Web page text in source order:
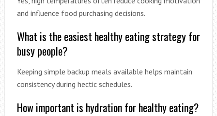
and influence food purchasing decisions.
What is the easiest healthy eating strategy for
busy people?
Keeping simple backup meals available helps maintain
consistency during hectic schedules.
How important is hydration for healthy eating?